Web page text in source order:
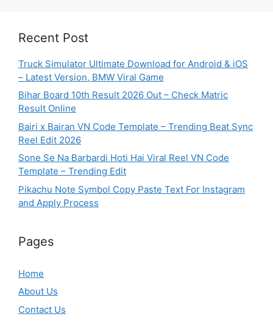
Recent Post
Truck Simulator Ultimate Download for Android & iOS
– Latest Version, BMW Viral Game
Bihar Board 10th Result 2026 Out – Check Matric
Result Online
Bairi x Bairan VN Code Template – Trending Beat Sync
Reel Edit 2026
Sone Se Na Barbardi Hoti Hai Viral Reel VN Code
Template – Trending Edit
Pikachu Note Symbol Copy Paste Text For Instagram
and Apply Process
Pages
Home
About Us
Contact Us